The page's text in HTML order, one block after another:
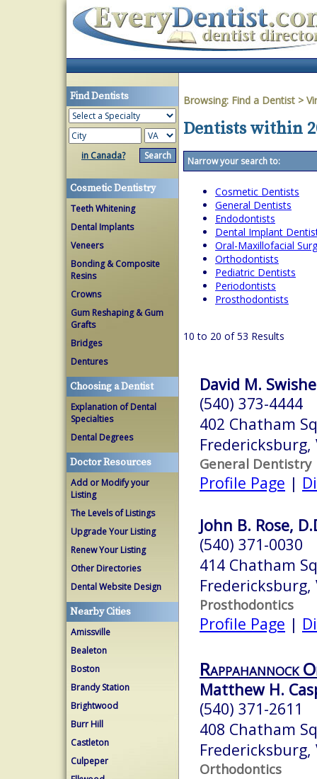
Find Dentists
in Canada?
Cosmetic Dentistry
Teeth Whitening
Dental Implants
Veneers
Bonding & Composite
Resins
Crowns
Gum Reshaping & Gum
Grafts
Bridges
Dentures
Choosing a Dentist
Explanation of Dental
Specialties
Dental Degrees
Doctor Resources
Add or Modify your
Listing
The Levels of Listings
Upgrade Your Listing
Renew Your Listing
Other Directories
Dental Website Design
Nearby Cities
Amissville
Bealeton
Boston
Brandy Station
Brightwood
Burr Hill
Castleton
Culpeper
Browsing: Find a Dentist >
Dentists within
Narrow your search to:
Cosmetic Dentists
General Dentists
Endodontists
Dental Implant
Oral-Maxillofacial
Orthodontists
Pediatric Dentists
Periodontists
Prosthodontists
10 to 20 of 53 Results
David M.
(540) 373-4444
402 Chatham
Fredericksburg,
General Dentistry
Profile Page |
John B. Rose,
(540) 371-0030
414 Chatham
Fredericksburg,
Prosthodontics
Profile Page |
Rappahannock
Matthew H.
(540) 371-2611
408 Chatham
Fredericksburg,
Orthodontics